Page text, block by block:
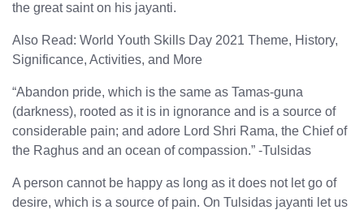
the great saint on his jayanti.
Also Read: World Youth Skills Day 2021 Theme, History,
Significance, Activities, and More
“Abandon pride, which is the same as Tamas-guna
(darkness), rooted as it is in ignorance and is a source of
considerable pain; and adore Lord Shri Rama, the Chief of
the Raghus and an ocean of compassion.” -Tulsidas
A person cannot be happy as long as it does not let go of
desire, which is a source of pain. On Tulsidas jayanti let us